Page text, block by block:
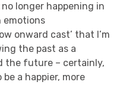
longer happening in
emotions
onward cast’ that I’m
the past as a
the future – certainly,
a happier, more